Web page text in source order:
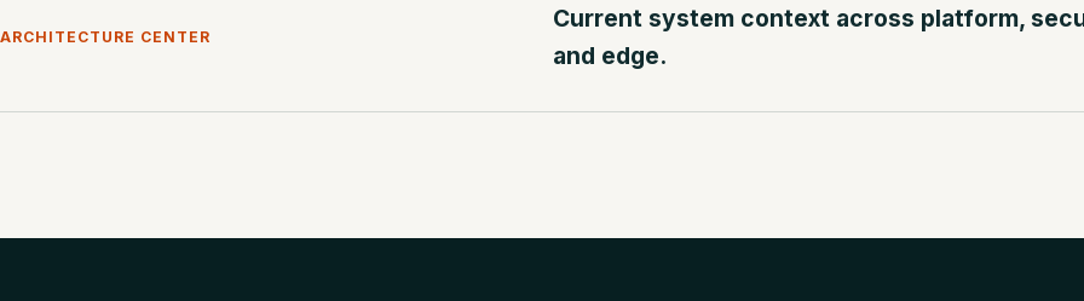
ARCHITECTURE CENTER
Current system context across platform,
and edge.